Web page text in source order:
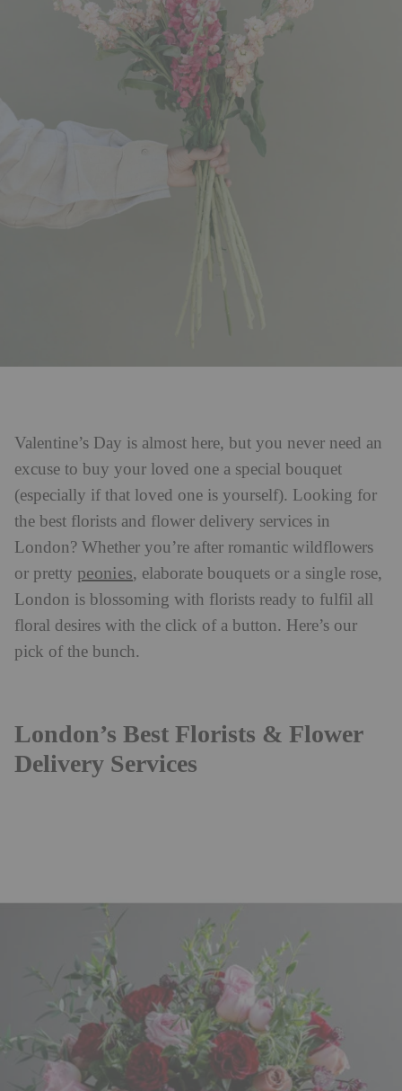
Valentine’s Day is almost here, but you never need an
excuse to buy your loved one a special bouquet
(especially if that loved one is yourself). Looking for
the best florists and flower delivery services in
London? Whether you’re after romantic wildflowers
or pretty peonies, elaborate bouquets or a single rose,
London is blossoming with florists ready to fulfil all
floral desires with the click of a button. Here’s our
pick of the bunch.
London’s Best Florists & Flower
Delivery Services